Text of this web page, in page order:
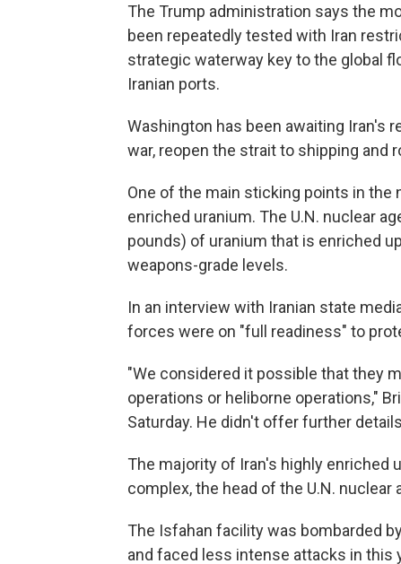
The Trump administration says the
been repeatedly tested with Iran
strategic waterway key to the global
Iranian ports.
Washington has been awaiting Iran's
war, reopen the strait to shipping and
One of the main sticking points in
enriched uranium. The U.N. nuclear
pounds) of uranium that is enriched
weapons-grade levels.
In an interview with Iranian state
forces were on "full readiness" to
"We considered it possible that they
operations or heliborne operations,"
Saturday. He didn't offer further
The majority of Iran's highly enriched
complex, the head of the U.N.
The Isfahan facility was bombarded
and faced less intense attacks in this